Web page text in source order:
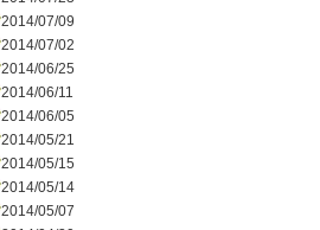
2014/07/09
2014/07/02
2014/06/25
2014/06/11
2014/06/05
2014/05/21
2014/05/15
2014/05/14
2014/05/07